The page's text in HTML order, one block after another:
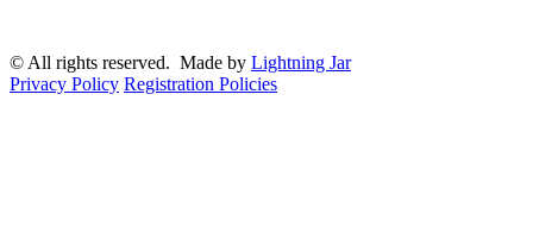
© All rights reserved. Made by Lightning Jar
Privacy Policy Registration Policies